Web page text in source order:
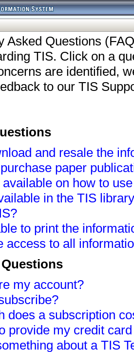
Asked Questions
TIS. Click on a
are identified,
to our TIS
and resale the
paper
on how to
in the TIS
to print the
access to all
my account?
does a subscription
provide my credit
about a TIS